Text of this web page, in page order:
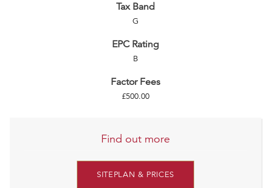
Tax Band
G
EPC Rating
B
Factor Fees
£500.00
Find out more
SITEPLAN & PRICES